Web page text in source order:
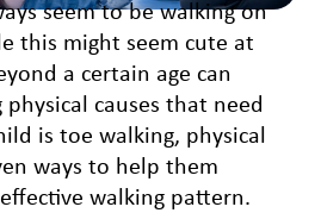
seem to be walking on
this might seem cute at
a certain age can
causes that need
is toe walking, physical
ways to help them
walking pattern.